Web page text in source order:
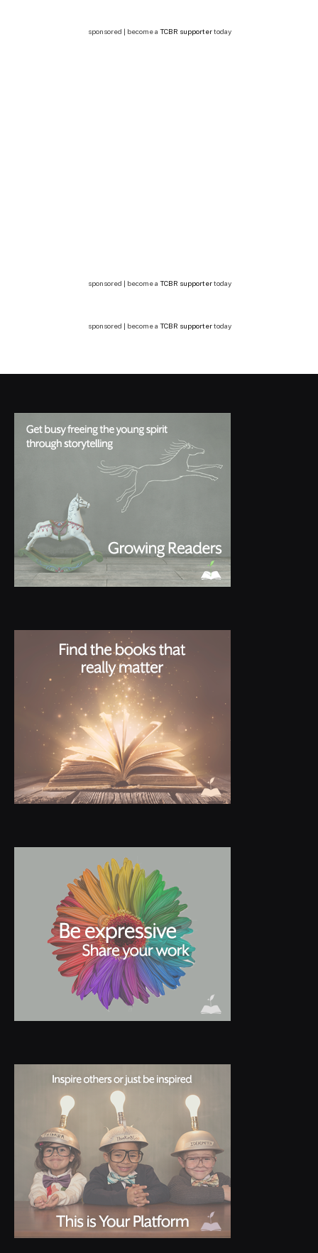
sponsored | become a TCBR supportertoday
sponsored | become a TCBR supportertoday
sponsored | become a TCBR supportertoday